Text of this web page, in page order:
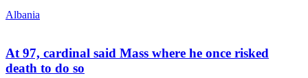
Albania
At 97, cardinal said Mass where he once risked
death to do so